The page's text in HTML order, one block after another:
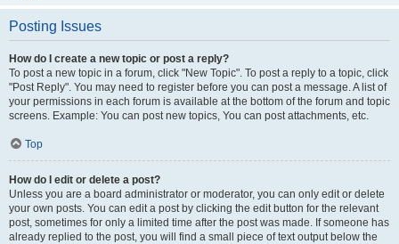
Posting Issues
How do I create a new topic or post a reply?
To post a new topic in a forum, click "New Topic". To post a reply to a topic, click
"Post Reply". You may need to register before you can post a message. A list of
your permissions in each forum is available at the bottom of the forum and topic
screens. Example: You can post new topics, You can post attachments, etc.
Top
How do I edit or delete a post?
Unless you are a board administrator or moderator, you can only edit or delete
your own posts. You can edit a post by clicking the edit button for the relevant
post, sometimes for only a limited time after the post was made. If someone has
already replied to the post, you will find a small piece of text output below the